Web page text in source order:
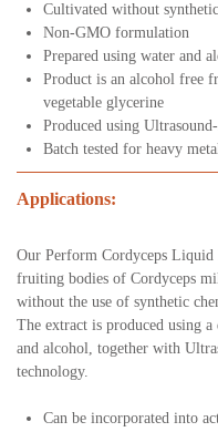
Cultivated without
Non-GMO formulation
Prepared using water and
Product is an alcohol free
vegetable glycerine
Produced using
Batch tested for heavy
Applications:
Our Perform Cordyceps
fruiting bodies of Cordyceps
without the use of synthetic
The extract is produced using
and alcohol, together with
technology.
Can be incorporated into